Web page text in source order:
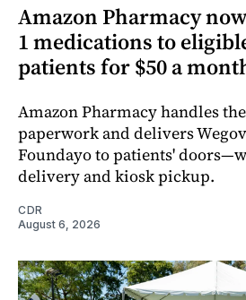
Amazon Pharmacy
1 medications to
patients for $50 a
Amazon Pharmacy handles
paperwork and delivers
Foundayo to patients'
delivery and kiosk pickup.
CDR
August 6, 2026